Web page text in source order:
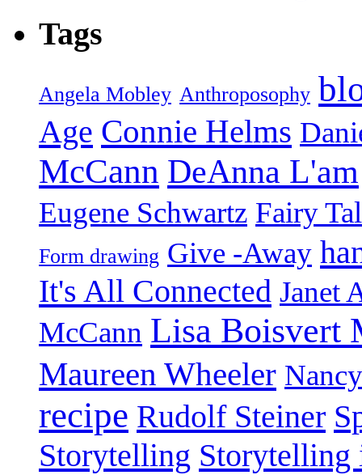
Tags
Angela Mobley Anthroposophy
Age Connie Helms
McCann DeAnna L'am
Eugene Schwartz Fairy
Form drawing Give -Away
It's All Connected Janet
McCann Lisa Boisvert
Maureen Wheeler
recipe Rudolf Steiner
Storytelling Storytelling